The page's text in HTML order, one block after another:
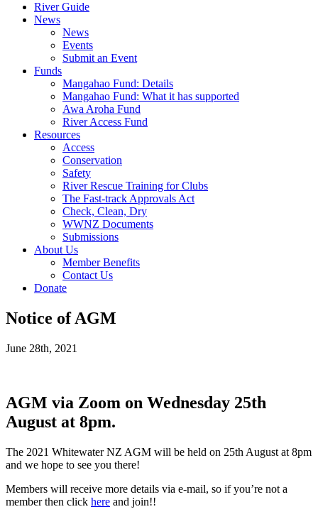
River Guide
News
News
Events
Submit an Event
Funds
Mangahao Fund: Details
Mangahao Fund: What it has supported
Awa Aroha Fund
River Access Fund
Resources
Access
Conservation
Safety
River Rescue Training for Clubs
The Fast-track Approvals Act
Check, Clean, Dry
WWNZ Documents
Submissions
About Us
Member Benefits
Contact Us
Donate
Notice of AGM
June 28th, 2021
AGM via Zoom on Wednesday 25th
August at 8pm.
The 2021 Whitewater NZ AGM will be held on 25th August at 8pm
and we hope to see you there!
Members will receive more details via e-mail, so if you’re not a
member then click here and join!!